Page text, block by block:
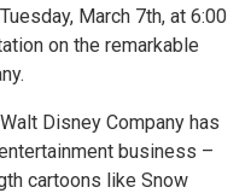
March 7th, at 6:00
on the remarkable
Disney Company has
business –
cartoons like Snow